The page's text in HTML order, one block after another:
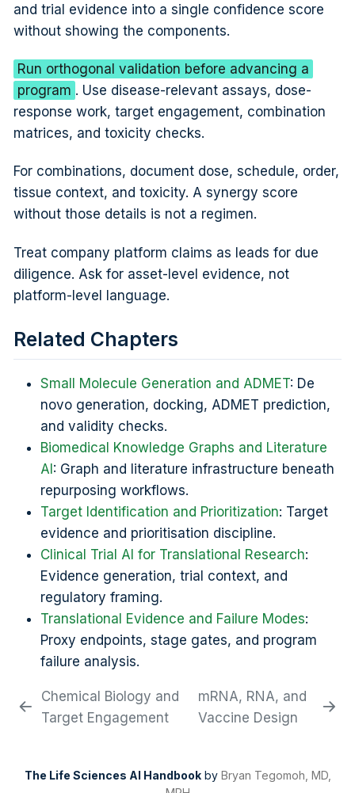
and trial evidence into a single confidence score
without showing the components.
Run orthogonal validation before advancing a
program . Use disease-relevant assays, dose-
response work, target engagement, combination
matrices, and toxicity checks.
For combinations, document dose, schedule, order,
tissue context, and toxicity. A synergy score
without those details is not a regimen.
Treat company platform claims as leads for due
diligence. Ask for asset-level evidence, not
platform-level language.
Related Chapters
Small Molecule Generation and ADMET: De
novo generation, docking, ADMET prediction,
and validity checks.
Biomedical Knowledge Graphs and Literature
AI: Graph and literature infrastructure beneath
repurposing workflows.
Target Identification and Prioritization: Target
evidence and prioritisation discipline.
Clinical Trial AI for Translational Research:
Evidence generation, trial context, and
regulatory framing.
Translational Evidence and Failure Modes:
Proxy endpoints, stage gates, and program
failure analysis.
Chemical Biology and
Target Engagement
mRNA, RNA, and
Vaccine Design
The Life Sciences AI Handbookby Bryan Tegomoh, MD,